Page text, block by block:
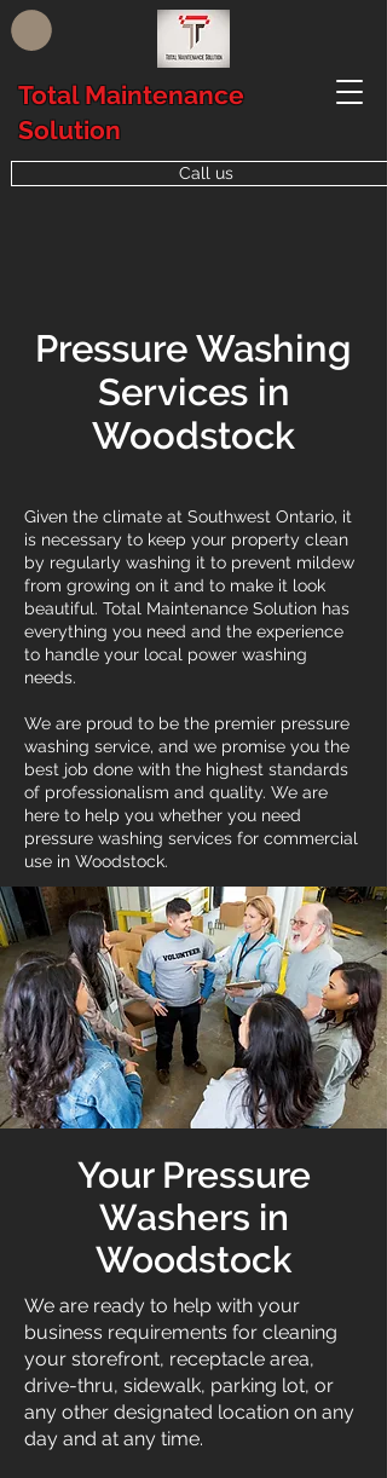
Total Maintenance
Solution
Call us
Pressure Washing
Services in
Woodstock
Given the climate at Southwest Ontario, it
is necessary to keep your property clean
by regularly washing it to prevent mildew
from growing on it and to make it look
beautiful. Total Maintenance Solution has
everything you need and the experience
to handle your local power washing
needs.
We are proud to be the premier pressure
washing service, and we promise you the
best job done with the highest standards
of professionalism and quality. We are
here to help you whether you need
pressure washing services for commercial
use in Woodstock.
Your Pressure
Washers in
Woodstock
We are ready to help with your
business requirements for cleaning
your storefront, receptacle area,
drive-thru, sidewalk, parking lot, or
any other designated location on any
day and at any time.